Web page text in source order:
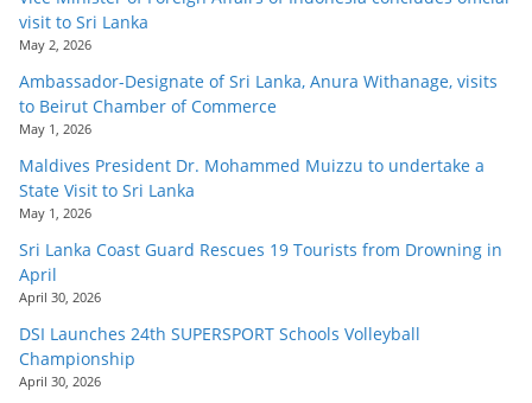
visit to Sri Lanka
May 2, 2026
Ambassador-Designate of Sri Lanka, Anura Withanage, visits
to Beirut Chamber of Commerce
May 1, 2026
Maldives President Dr. Mohammed Muizzu to undertake a
State Visit to Sri Lanka
May 1, 2026
Sri Lanka Coast Guard Rescues 19 Tourists from Drowning in
April
April 30, 2026
DSI Launches 24th SUPERSPORT Schools Volleyball
Championship
April 30, 2026